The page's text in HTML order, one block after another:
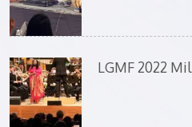
LGMF 2022